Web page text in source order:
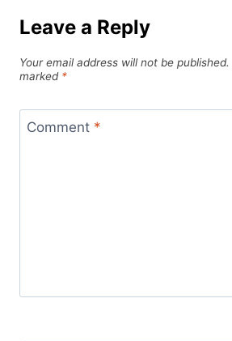
Leave a Reply
Your email address will not be published.
marked *
Comment *